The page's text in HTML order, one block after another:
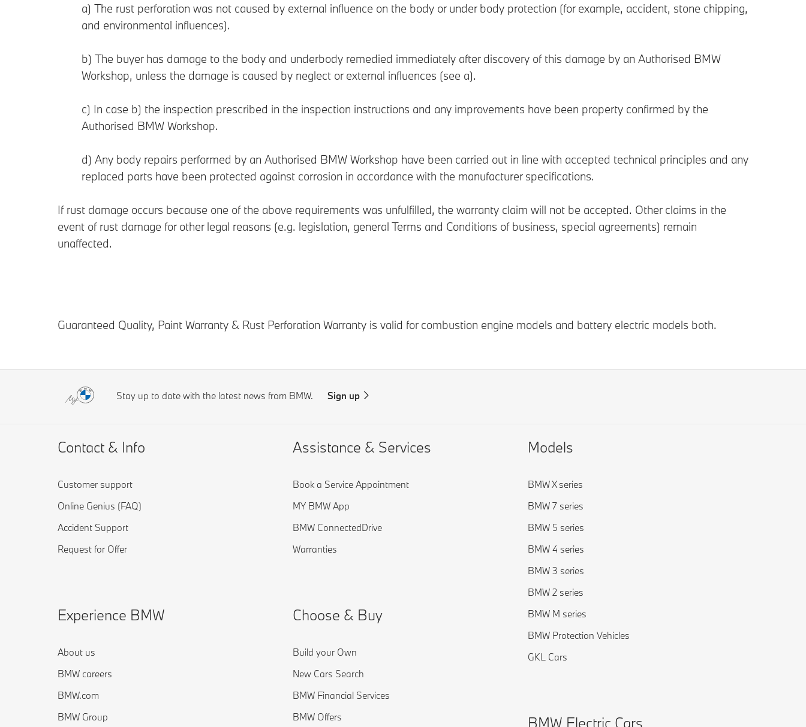
a) The rust perforation was not caused by external influence on the body or under body protection (for example, accident, stone chipping,
and environmental influences).
b) The buyer has damage to the body and underbody remedied immediately after discovery of this damage by an Authorised BMW
Workshop, unless the damage is caused by neglect or external influences (see a).
c) In case b) the inspection prescribed in the inspection instructions and any improvements have been property confirmed by the
Authorised BMW Workshop.
d) Any body repairs performed by an Authorised BMW Workshop have been carried out in line with accepted technical principles and any
replaced parts have been protected against corrosion in accordance with the manufacturer specifications.
If rust damage occurs because one of the above requirements was unfulfilled, the warranty claim will not be accepted. Other claims in the
event of rust damage for other legal reasons (e.g. legislation, general Terms and Conditions of business, special agreements) remain
unaffected.
Guaranteed Quality, Paint Warranty & Rust Perforation Warranty is valid for combustion engine models and battery electric models both.
Stay up to date with the latest news from BMW. Sign up
Contact & Info
Customer support
Online Genius (FAQ)
Accident Support
Request for Offer
Experience BMW
About us
BMW careers
BMW.com
BMW Group
Assistance & Services
Book a Service Appointment
MY BMW App
BMW ConnectedDrive
Warranties
Choose & Buy
Build your Own
New Cars Search
BMW Financial Services
BMW Offers
Models
BMW X series
BMW 7 series
BMW 5 series
BMW 4 series
BMW 3 series
BMW 2 series
BMW M series
BMW Protection Vehicles
GKL Cars
BMW Electric Cars